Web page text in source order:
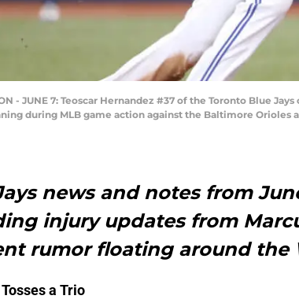
- JUNE 7: Teoscar Hernandez #37 of the Toronto Blue
during MLB game action against the Baltimore Orioles
news and notes from
injury updates from
rumor floating around the
a Trio